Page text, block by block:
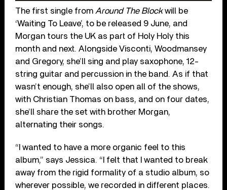
The first single from Around The Blockwill be
‘Waiting To Leave’, to be released 9 June, and
Morgan tours the UK as part of Holy Holy this
month and next. Alongside Visconti, Woodmansey
and Gregory, she’ll sing and play saxophone, 12-
string guitar and percussion in the band. As if that
wasn’t enough, she’ll also open all of the shows,
with Christian Thomas on bass, and on four dates,
she’ll share the set with brother Morgan,
alternating their songs.
“I wanted to have a more organic feel to this
album,” says Jessica. “I felt that I wanted to break
away from the rigid formality of a studio album, so
wherever possible, we recorded in different places.